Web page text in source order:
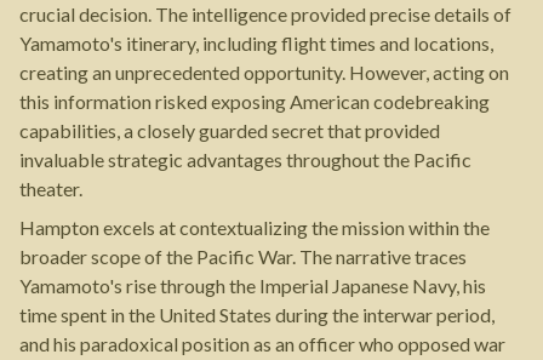
crucial decision. The intelligence provided precise details of
Yamamoto's itinerary, including flight times and locations,
creating an unprecedented opportunity. However, acting on
this information risked exposing American codebreaking
capabilities, a closely guarded secret that provided
invaluable strategic advantages throughout the Pacific
theater.
Hampton excels at contextualizing the mission within the
broader scope of the Pacific War. The narrative traces
Yamamoto's rise through the Imperial Japanese Navy, his
time spent in the United States during the interwar period,
and his paradoxical position as an officer who opposed war